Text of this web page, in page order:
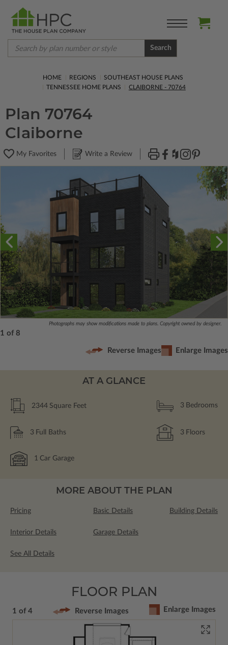
Search
HOME REGIONS
SOUTHEAST HOUSE PLANS
TENNESSEE HOME PLANS
CLAIBORNE - 70764
Plan 70764
Claiborne
My Favorites Write a Review
Photographs may show modifications made to plans. Copyright owned by designer.
1 of 8
Reverse Images Enlarge Images
AT A GLANCE
2344 Square Feet 3 Bedrooms
3 Full Baths 3 Floors
1 Car Garage
MORE ABOUT THE PLAN
Pricing Basic Details Building Details
Interior Details Garage Details
See All Details
FLOOR PLAN
1 of 4 Reverse Images Enlarge Images